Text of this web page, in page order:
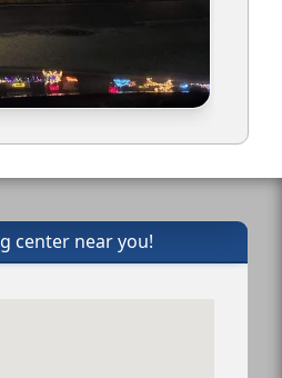
center near you!